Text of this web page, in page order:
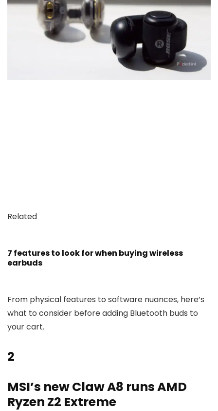
Related
7 features to look for when buying wireless
earbuds
From physical features to software nuances, here’s
what to consider before adding Bluetooth buds to
your cart.
2
MSI’s new Claw A8 runs AMD
Ryzen Z2 Extreme